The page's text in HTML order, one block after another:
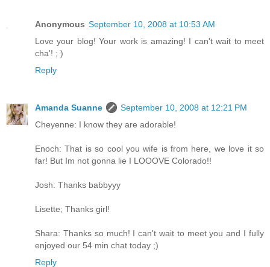
Anonymous September 10, 2008 at 10:53 AM
Love your blog! Your work is amazing! I can't wait to meet
cha'! ; )
Reply
Amanda Suanne
September 10, 2008 at 12:21 PM
Cheyenne: I know they are adorable!
Enoch: That is so cool you wife is from here, we love it so
far! But Im not gonna lie I LOOOVE Colorado!!
Josh: Thanks babbyyy
Lisette; Thanks girl!
Shara: Thanks so much! I can't wait to meet you and I fully
enjoyed our 54 min chat today ;)
Reply